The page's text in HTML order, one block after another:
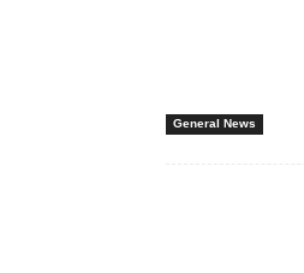
General News